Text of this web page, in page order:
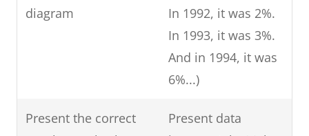
diagram
In 1992, it was 2%.
In 1993, it was 3%.
And in 1994, it was
6%...)
Present the correct
Present data